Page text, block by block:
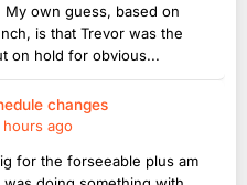
own guess, based on
is that Trevor was the
on hold for obvious...
changes
hours ago
for the forseeable plus am